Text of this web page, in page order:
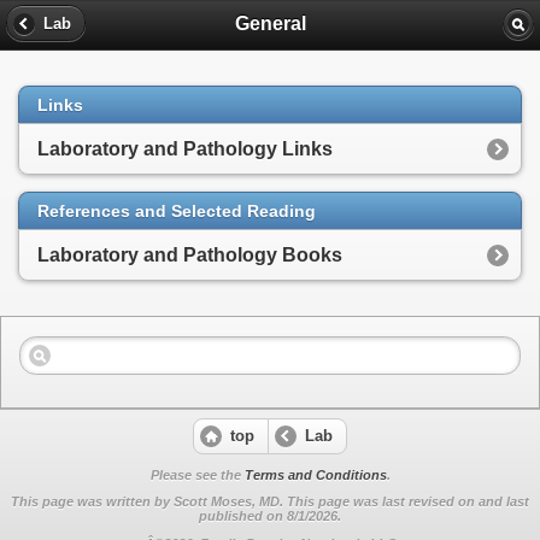
Lab General
Links
Laboratory and Pathology Links
References and Selected Reading
Laboratory and Pathology Books
top Lab
Please see the Terms and Conditions.
This page was written by Scott Moses, MD. This page was last revised on and last
published on 8/1/2026.